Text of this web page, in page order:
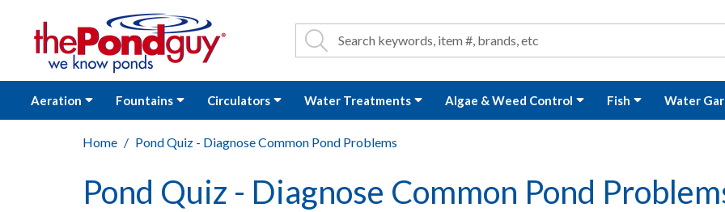
Site Search
Search Search
Aeration Fountains Circulators Water Treatments Algae & Weed Control Fish Water
Home Pond Quiz - Diagnose Common Pond Problems
Pond Quiz - Diagnose Common Pond